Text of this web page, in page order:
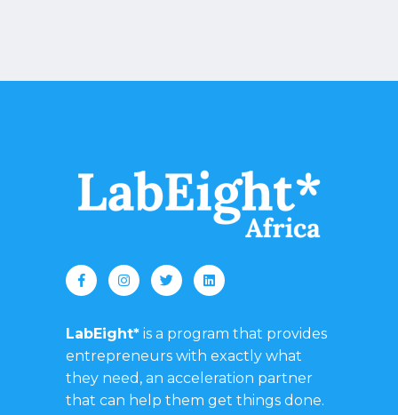
LabEight* is a program that provides
entrepreneurs with exactly what
they need, an acceleration partner
that can help them get things done.